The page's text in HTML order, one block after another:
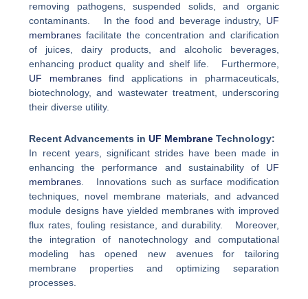
removing pathogens, suspended solids, and organic
contaminants. In the food and beverage industry, UF
membranesfacilitate the concentration and clarification
of juices, dairy products, and alcoholic beverages,
enhancing product quality and shelf life. Furthermore,
UF membranesfind applications in pharmaceuticals,
biotechnology, and wastewater treatment, underscoring
their diverse utility.
Recent Advancements inUF Membrane Technology:
In recent years, significant strides have been made in
enhancing the performance and sustainability of UF
membranes . Innovations such as surface modification
techniques, novel membrane materials, and advanced
module designs have yielded membranes with improved
flux rates, fouling resistance, and durability. Moreover,
the integration of nanotechnology and computational
modeling has opened new avenues for tailoring
membrane properties and optimizing separation
processes.